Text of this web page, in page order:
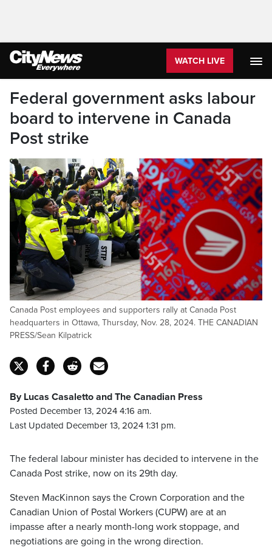
WATCH LIVE
Federal government asks labour
board to intervene in Canada
Post strike
Canada Post employees and supporters rally at Canada Post
headquarters in Ottawa, Thursday, Nov. 28, 2024. THE CANADIAN
PRESS/Sean Kilpatrick
By Lucas Casaletto and The Canadian Press
Posted December 13, 2024 4:16 am.
Last Updated December 13, 2024 1:31 pm.
The federal labour minister has decided to intervene in the
Canada Post strike, now on its 29th day.
Steven MacKinnon says the Crown Corporation and the
Canadian Union of Postal Workers (CUPW) are at an
impasse after a nearly month-long work stoppage, and
negotiations are going in the wrong direction.